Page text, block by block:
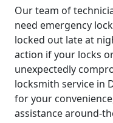
Our team of
need emergency
locked out late at
action if your locks
unexpectedly
locksmith service in
for your
assistance around-